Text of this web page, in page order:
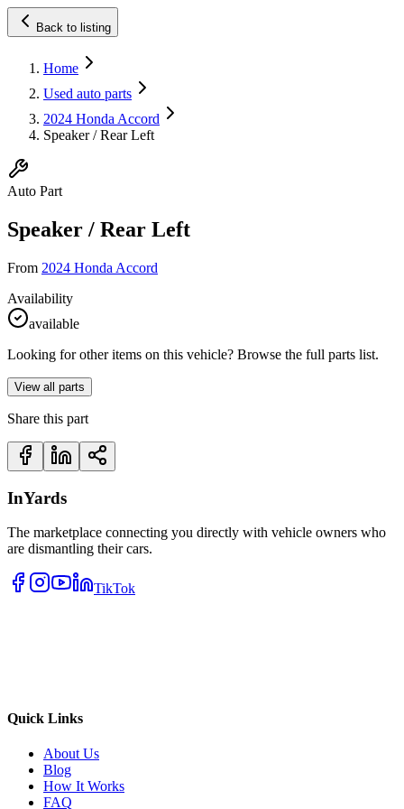
Back to listing
Home
Used auto parts
2024 Honda Accord
Speaker / Rear Left
Auto Part
Speaker / Rear Left
From 2024 Honda Accord
Availability
available
Looking for other items on this vehicle? Browse the full parts list.
View all parts
Share this part
InYards
The marketplace connecting you directly with vehicle owners who
are dismantling their cars.
TikTok
Quick Links
About Us
Blog
How It Works
FAQ